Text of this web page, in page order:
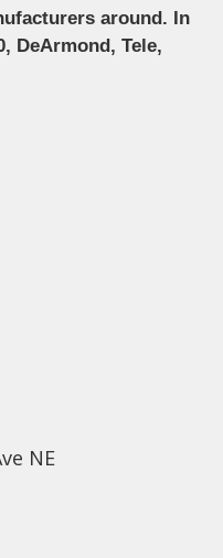
around. In
DeArmond, Tele,
NE